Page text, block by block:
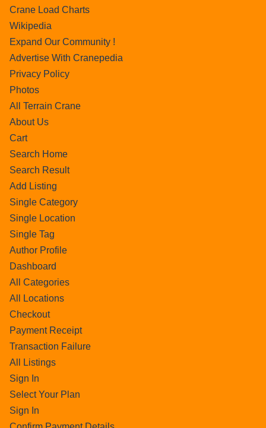
Crane Load Charts
Wikipedia
Expand Our Community !
Advertise With Cranepedia
Privacy Policy
Photos
All Terrain Crane
About Us
Cart
Search Home
Search Result
Add Listing
Single Category
Single Location
Single Tag
Author Profile
Dashboard
All Categories
All Locations
Checkout
Payment Receipt
Transaction Failure
All Listings
Sign In
Select Your Plan
Sign In